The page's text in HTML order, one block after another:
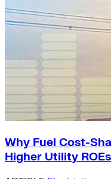
Why Fuel Cost-
Higher Utility ROEs